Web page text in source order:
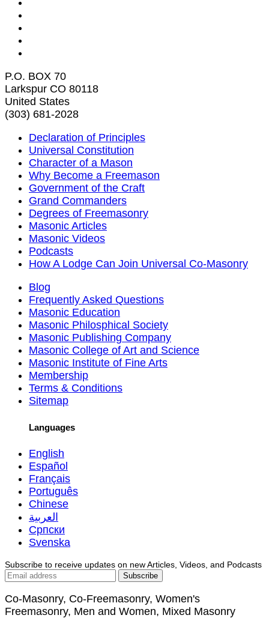
P.O. BOX 70
Larkspur CO 80118
United States
(303) 681-2028
Declaration of Principles
Universal Constitution
Character of a Mason
Why Become a Freemason
Government of the Craft
Grand Commanders
Degrees of Freemasonry
Masonic Articles
Masonic Videos
Podcasts
How A Lodge Can Join Universal Co-Masonry
Blog
Frequently Asked Questions
Masonic Education
Masonic Philosphical Society
Masonic Publishing Company
Masonic College of Art and Science
Masonic Institute of Fine Arts
Membership
Terms & Conditions
Sitemap
Languages
English
Español
Français
Português
Chinese
العربية
Српски
Svenska
Subscribe to receive updates on new Articles, Videos, and Podcasts
Co-Masonry, Co-Freemasonry, Women's
Freemasonry, Men and Women, Mixed Masonry